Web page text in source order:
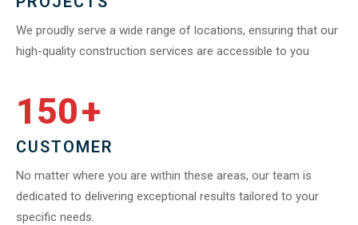
We proudly serve a wide range of locations, ensuring that our
high-quality construction services are accessible to you
150+
CUSTOMER
No matter where you are within these areas, our team is
dedicated to delivering exceptional results tailored to your
specific needs.